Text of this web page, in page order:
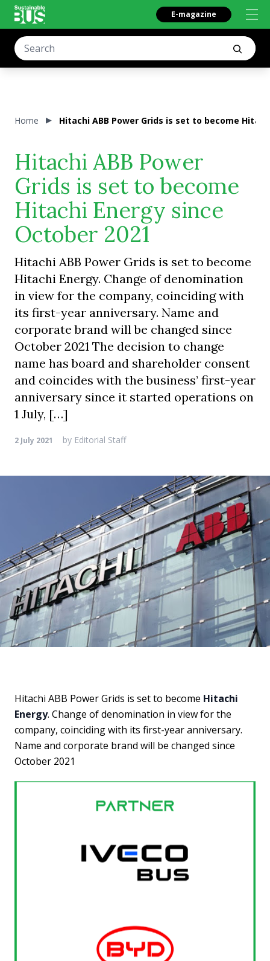
E-magazine
Home Hitachi ABB Power Grids is set to become
Hitachi ABB Power
Grids is set to become
Hitachi Energy since
October 2021
Hitachi ABB Power Grids is set to become
Hitachi Energy. Change of denomination
in view for the company, coinciding with
its first-year anniversary. Name and
corporate brand will be changed since
October 2021 The decision to change
name has board and shareholder consent
and coincides with the business’ first-year
anniversary since it started operations on
1 July, […]
2 July 2021 by Editorial Staff
Hitachi ABB Power Grids is set to become Hitachi
Energy. Change of denomination in view for the
company, coinciding with its first-year anniversary.
Name and corporate brand will be changed since
October 2021